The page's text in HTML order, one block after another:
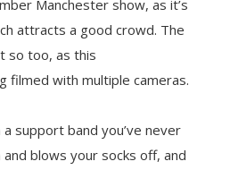
Manchester show, as it’s
attracts a good crowd. The
so too, as this
filmed with multiple cameras.
support band you’ve never
blows your socks off, and